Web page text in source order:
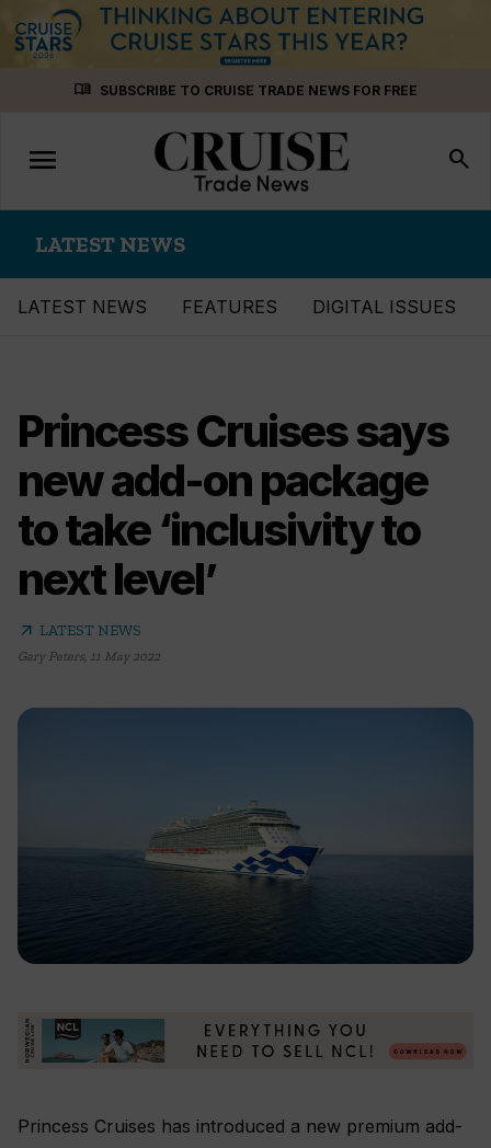
menu_book SUBSCRIBE TO CRUISE TRADE NEWS FOR FREE
Toggle
navigation
menu search
LATEST NEWS
LATEST NEWS FEATURES DIGITAL ISSUES
Princess Cruises says
new add-on package
to take ‘inclusivity to
next level’
arrow_outward LATEST NEWS
Gary Peters, 11 May 2022
Princess Cruises has introduced a new premium add-